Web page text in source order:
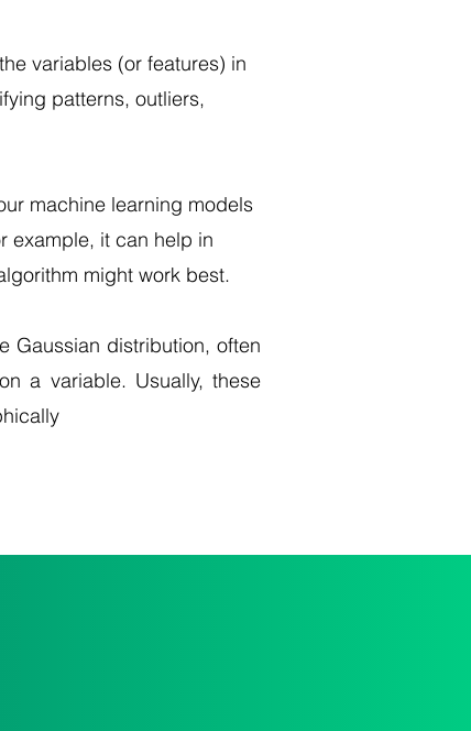
variables (or features) in
patterns, outliers,
machine learning models
example, it can help in
might work best.
Gaussian distribution, often
a variable. Usually, these